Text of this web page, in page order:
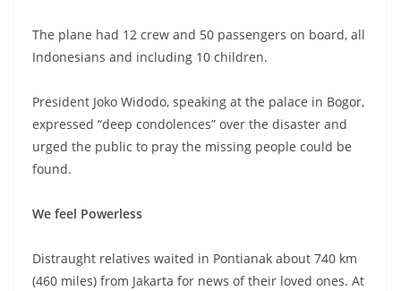
The plane had 12 crew and 50 passengers on board, all
Indonesians and including 10 children.
President Joko Widodo, speaking at the palace in Bogor,
expressed “deep condolences” over the disaster and
urged the public to pray the missing people could be
found.
We feel Powerless
Distraught relatives waited in Pontianak about 740 km
(460 miles) from Jakarta for news of their loved ones. At